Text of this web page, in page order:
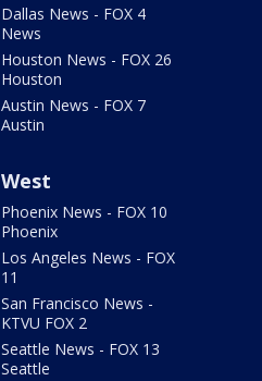
Dallas News - FOX 4
News
Houston News - FOX 26
Houston
Austin News - FOX 7
Austin
West
Phoenix News - FOX 10
Phoenix
Los Angeles News - FOX
11
San Francisco News -
KTVU FOX 2
Seattle News - FOX 13
Seattle